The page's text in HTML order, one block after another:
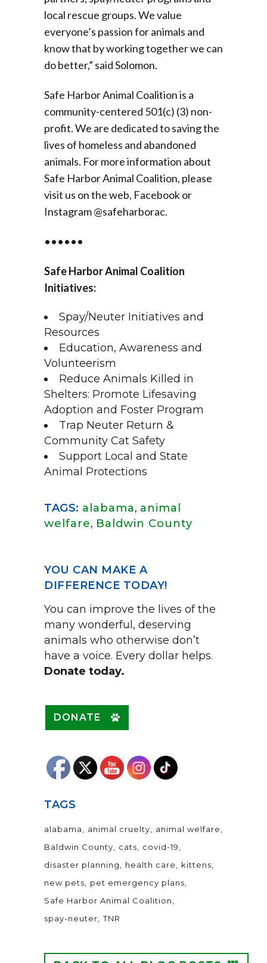
local rescue groups. We value
everyone’s passion for animals and
know that by working together we can
do better,” said Solomon.
Safe Harbor Animal Coalition is a
community-centered 501(c) (3) non-
profit. We are dedicated to saving the
lives of homeless and abandoned
animals. For more information about
Safe Harbor Animal Coalition, please
visit us on the web, Facebook or
Instagram @safeharborac.
••••••
Safe Harbor Animal Coalition
Initiatives:
Spay/Neuter Initiatives and
Resources
Education, Awareness and
Volunteerism
Reduce Animals Killed in
Shelters: Promote Lifesaving
Adoption and Foster Program
Trap Neuter Return &
Community Cat Safety
Support Local and State
Animal Protections
TAGS: alabama, animal
welfare, Baldwin County
YOU CAN MAKE A
DIFFERENCE TODAY!
You can improve the lives of the
many wonderful, deserving
animals who otherwise don’t
have a voice. Every dollar helps.
Donate today.
DONATE
TAGS
alabama animal cruelty
animal welfare
Baldwin County
cats
covid-19
disaster planning
health care
kittens
new pets
pet emergency plans
Safe Harbor Animal Coalition
spay-neuter
TNR